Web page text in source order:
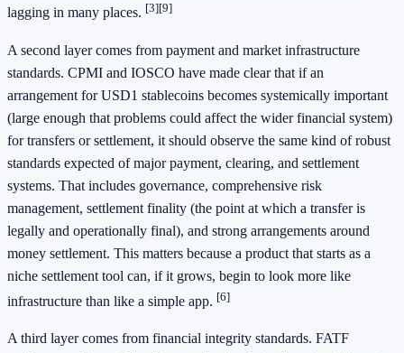
lagging in many places. [3][9]
A second layer comes from payment and market infrastructure
standards. CPMI and IOSCO have made clear that if an
arrangement for USD1 stablecoins becomes systemically important
(large enough that problems could affect the wider financial system)
for transfers or settlement, it should observe the same kind of robust
standards expected of major payment, clearing, and settlement
systems. That includes governance, comprehensive risk
management, settlement finality (the point at which a transfer is
legally and operationally final), and strong arrangements around
money settlement. This matters because a product that starts as a
niche settlement tool can, if it grows, begin to look more like
infrastructure than like a simple app. [6]
A third layer comes from financial integrity standards. FATF